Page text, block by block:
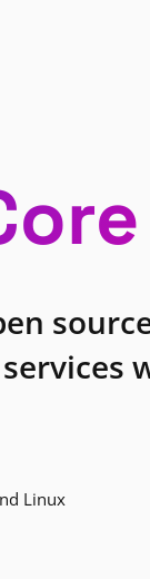
Linux